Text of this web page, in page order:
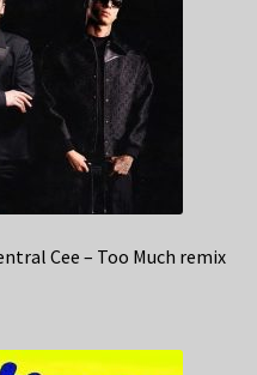
Cee – Too Much remix